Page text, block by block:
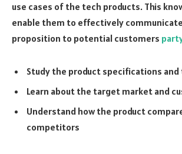
use cases of the tech products. This
enable them to effectively
proposition to potential customers
Study the product specifications
Learn about the target market and
Understand how the product
competitors